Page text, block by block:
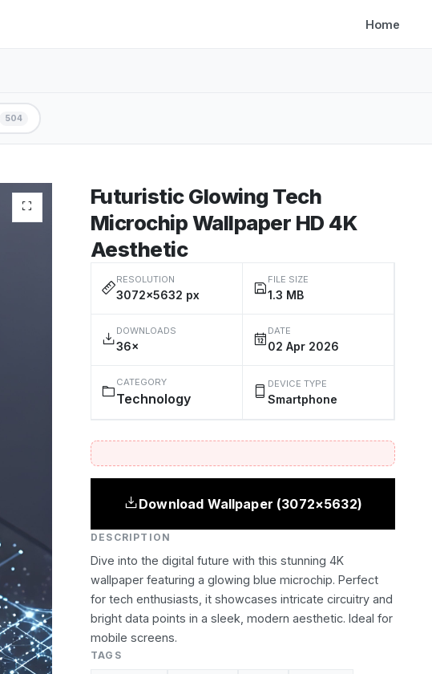
Home
504
Futuristic Glowing Tech
Microchip Wallpaper HD 4K
Aesthetic
RESOLUTION
3072×5632 px
FILE SIZE
1.3 MB
DOWNLOADS
36×
DATE
02 Apr 2026
CATEGORY
Technology
DEVICE TYPE
Smartphone
Download Wallpaper (3072×5632)
DESCRIPTION
Dive into the digital future with this stunning 4K
wallpaper featuring a glowing blue microchip. Perfect
for tech enthusiasts, it showcases intricate circuitry and
bright data points in a sleek, modern aesthetic. Ideal for
mobile screens.
TAGS